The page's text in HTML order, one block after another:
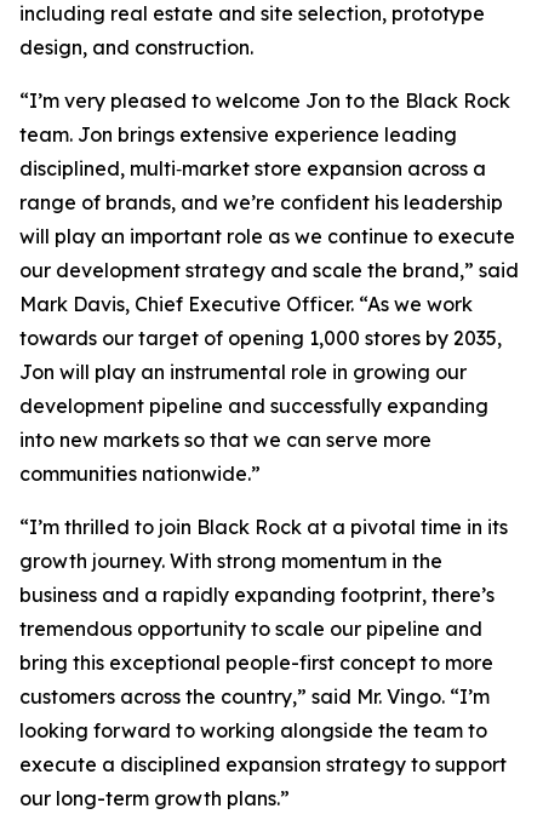
including real estate and site selection, prototype
design, and construction.
“I’m very pleased to welcome Jon to the Black Rock
team. Jon brings extensive experience leading
disciplined, multi‑market store expansion across a
range of brands, and we’re confident his leadership
will play an important role as we continue to execute
our development strategy and scale the brand,” said
Mark Davis, Chief Executive Officer. “As we work
towards our target of opening 1,000 stores by 2035,
Jon will play an instrumental role in growing our
development pipeline and successfully expanding
into new markets so that we can serve more
communities nationwide.”
“I’m thrilled to join Black Rock at a pivotal time in its
growth journey. With strong momentum in the
business and a rapidly expanding footprint, there’s
tremendous opportunity to scale our pipeline and
bring this exceptional people-first concept to more
customers across the country,” said Mr. Vingo. “I’m
looking forward to working alongside the team to
execute a disciplined expansion strategy to support
our long-term growth plans.”